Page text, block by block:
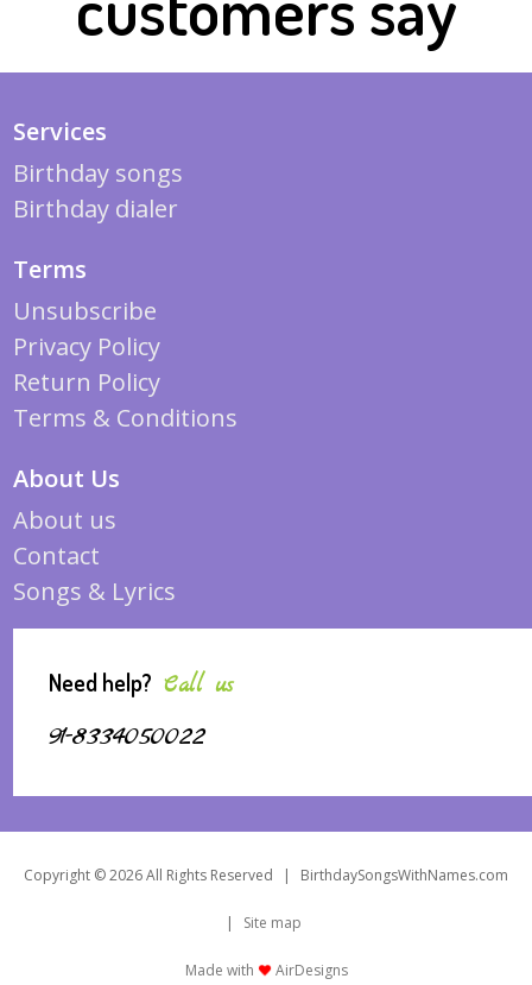
Services
Birthday songs
Birthday dialer
Terms
Unsubscribe
Privacy Policy
Return Policy
Terms & Conditions
About Us
About us
Contact
Songs & Lyrics
Need help? Call us
91-8334050022
Copyright © 2026 All Rights Reserved | BirthdaySongsWithNames.com
| Site map
Made with AirDesigns